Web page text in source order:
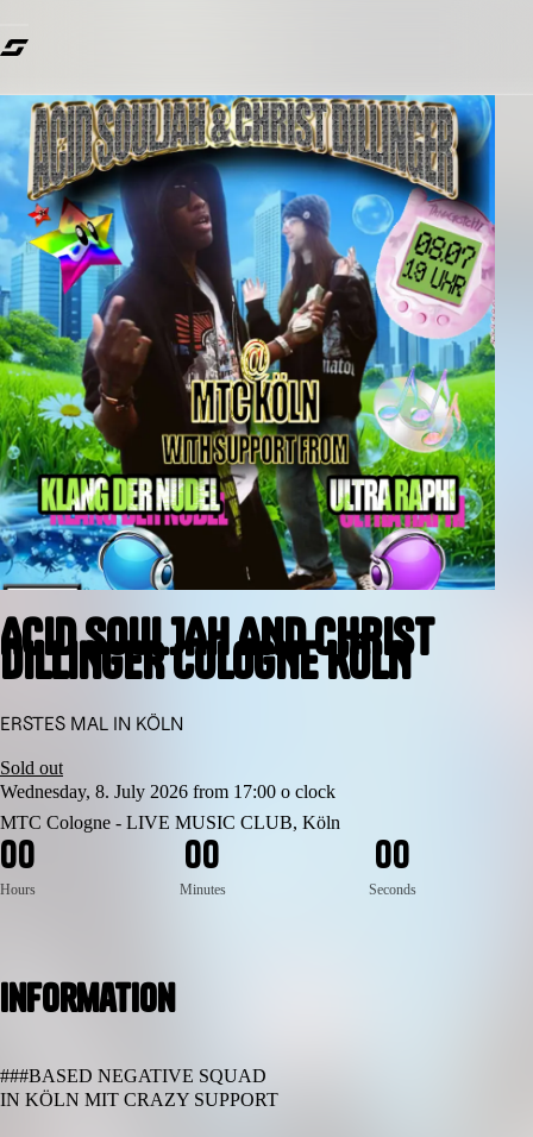
ACID SOULJAH AND CHRIST
DILLINGER COLOGNE KÖLN
ERSTES MAL IN KÖLN
Sold out
Wednesday, 8. July 2026 from 17:00 o clock
MTC Cologne - LIVE MUSIC CLUB, Köln
00
Hours
00
Minutes
00
Seconds
Information
###BASED NEGATIVE SQUAD
IN KÖLN MIT CRAZY SUPPORT